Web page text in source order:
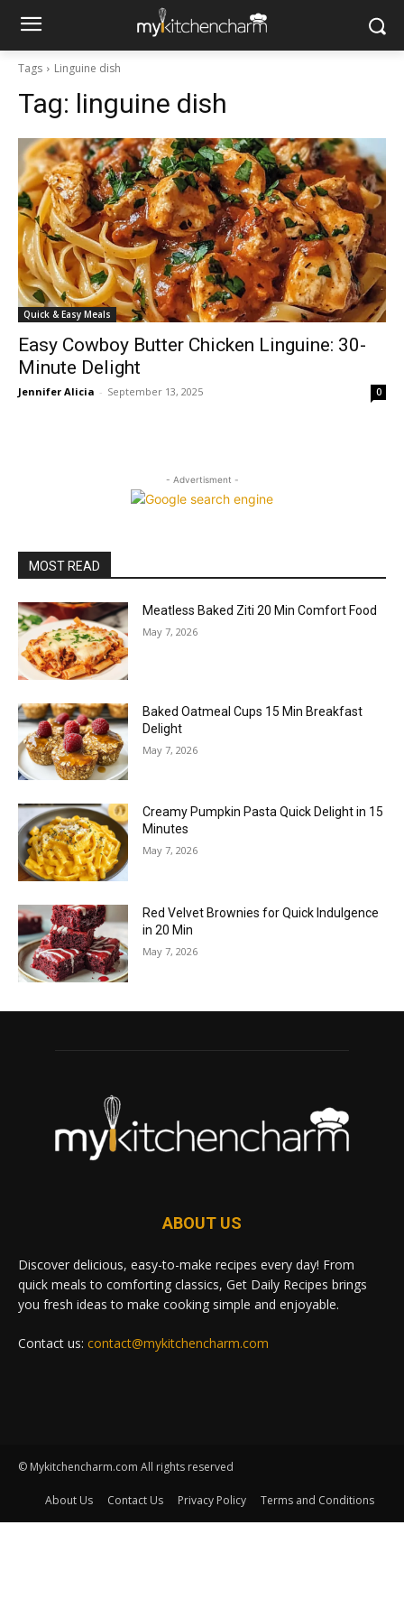
Tags Linguine dish
Tag: linguine dish
Quick & Easy Meals
Easy Cowboy Butter Chicken Linguine: 30-
Minute Delight
Jennifer Alicia - September 13, 2025 0
- Advertisment -
MOST READ
Meatless Baked Ziti 20 Min Comfort Food
May 7, 2026
Baked Oatmeal Cups 15 Min Breakfast
Delight
May 7, 2026
Creamy Pumpkin Pasta Quick Delight in 15
Minutes
May 7, 2026
Red Velvet Brownies for Quick Indulgence
in 20 Min
May 7, 2026
ABOUT US
Discover delicious, easy-to-make recipes every day! From
quick meals to comforting classics, Get Daily Recipes brings
you fresh ideas to make cooking simple and enjoyable.
Contact us: contact@mykitchencharm.com
© Mykitchencharm.com All rights reserved
About Us Contact Us Privacy Policy Terms and Conditions